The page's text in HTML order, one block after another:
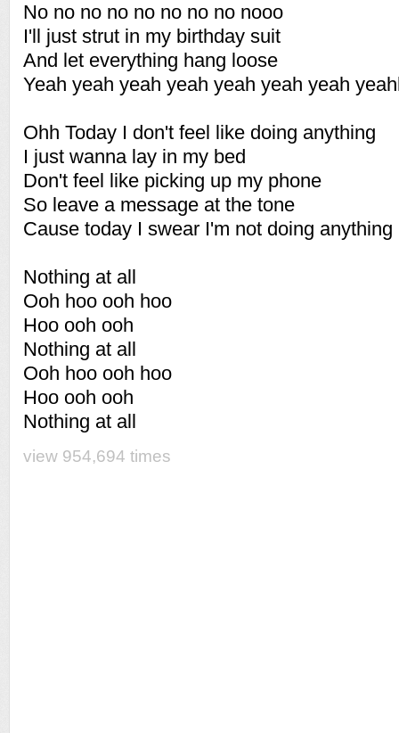
No no no no no no no no nooo
I'll just strut in my birthday suit
And let everything hang loose
Yeah yeah yeah yeah yeah yeah yeah
Ohh Today I don't feel like doing anything
I just wanna lay in my bed
Don't feel like picking up my phone
So leave a message at the tone
Cause today I swear I'm not doing anything
Nothing at all
Ooh hoo ooh hoo
Hoo ooh ooh
Nothing at all
Ooh hoo ooh hoo
Hoo ooh ooh
Nothing at all
view 954,694 times